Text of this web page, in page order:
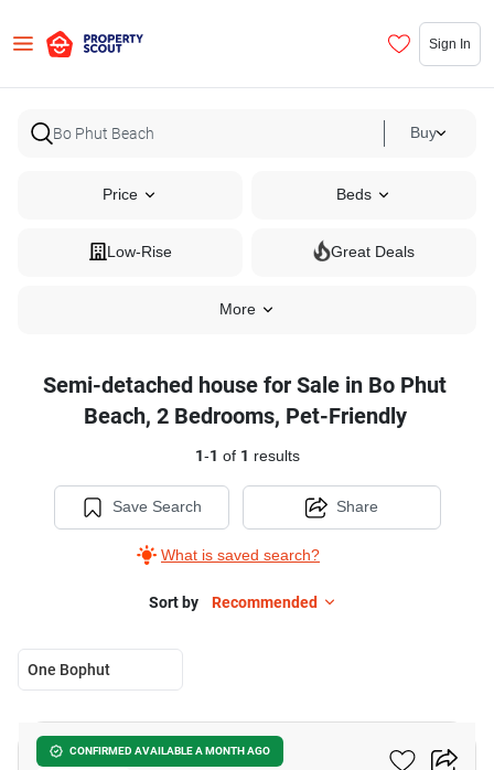
Sign In
Buy
Price Beds
Low-Rise Great Deals
More
Semi-detached house for Sale in Bo Phut
Beach, 2 Bedrooms, Pet-Friendly
1-1 of 1 results
Save Search
What is saved search?
Share
Sort by Recommended
One Bophut
CONFIRMED AVAILABLE A MONTH AGO
One Bophut